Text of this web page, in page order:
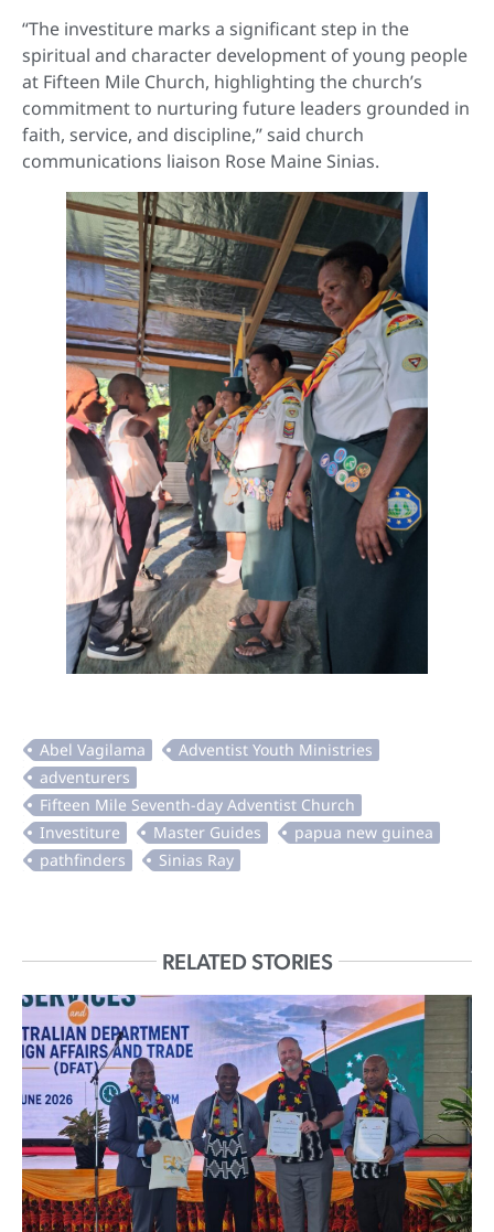
“The investiture marks a significant step in the
spiritual and character development of young people
at Fifteen Mile Church, highlighting the church’s
commitment to nurturing future leaders grounded in
faith, service, and discipline,” said church
communications liaison Rose Maine Sinias.
RELATED STORIES